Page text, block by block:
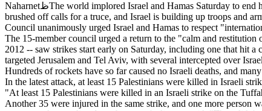
NaharnetظThe world implored Israel and Hamas Saturday to end hostilities as warplanes pounded Gaza for a fifth straight day, killing at least 45 Palestinians, and militants replied with rockets. Both sides have
brushed off calls for a truce, and Israel is building up troops and
Council unanimously urged Israel and Hamas to respect
The 15-member council urged a return to the "calm and
2012 -- saw strikes start early on Saturday, including one that hit
targeted Jerusalem and Tel Aviv, with several intercepted over
Hundreds of rockets have so far caused no Israeli deaths, and
In the latest attack, at least 15 Palestinians were killed in Israeli
"At least 15 Palestinians were killed in an Israeli strike on the
Another 35 were injured in the same strike, and one more person